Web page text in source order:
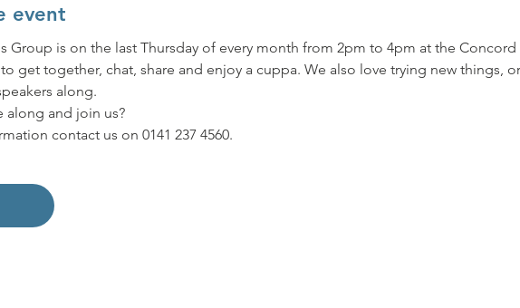
event
get together, chat, share and enjoy a cuppa. We also love trying new things,
along.
along and join us?
contact us on 0141 237 4560.